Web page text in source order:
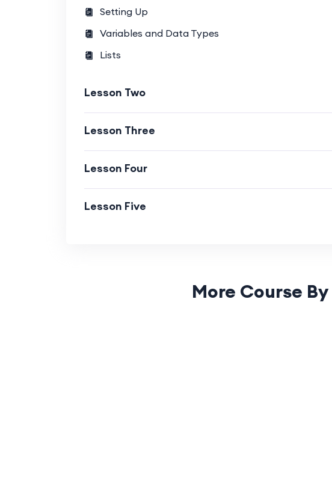
Setting Up
Variables and Data Types
Lists
Lesson Two
Lesson Three
Lesson Four
Lesson Five
More Course By